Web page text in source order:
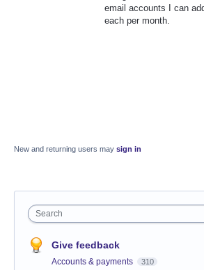
email accounts I can
each per month.
New and returning users may sign in
Search
Give feedback
Accounts & payments 310